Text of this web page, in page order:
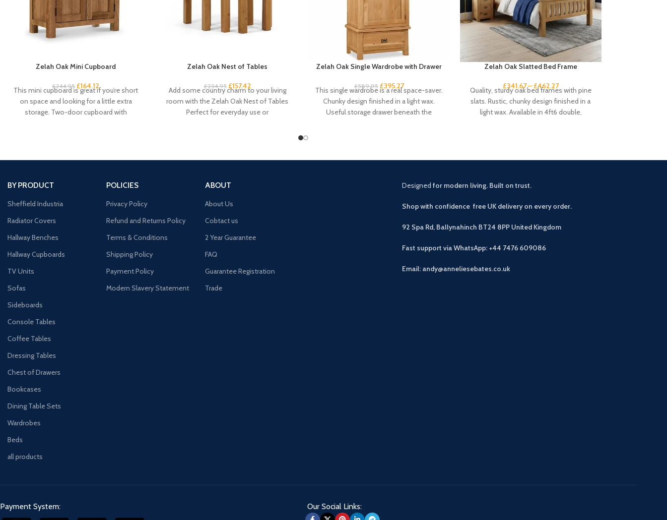
Zelah Oak Mini Cupboard
£244.95 £164.12
This mini cupboard is great if you’re short
on space and looking for a little extra
storage. Two-door cupboard with
Zelah Oak Nest of Tables
£234.95 £157.42
Add some country charm to your living
room with the Zelah Oak Nest of Tables
Perfect for everyday use or
Zelah Oak Single Wardrobe with Drawer
£589.95 £395.27
This single wardrobe is a real space-saver.
Chunky design finished in a light wax.
Useful storage drawer beneath the
Zelah Oak Slatted Bed Frame
£341.67– £462.27
Quality, sturdy oak bed frames with pine
slats. Rustic, chunky design finished in a
light wax. Available in 4ft6 double,
BY PRODUCT
Sheffield Industria
Radiator Covers
Hallway Benches
Hallway Cupboards
TV Units
Sofas
Sideboards
Console Tables
Coffee Tables
Dressing Tables
Chest of Drawers
Bookcases
Dining Table Sets
Wardrobes
Beds
all products
POLICIES
Privacy Policy
Refund and Returns Policy
Terms & Conditions
Shipping Policy
Payment Policy
Modern Slavery Statement
ABOUT
About Us
Cobtact us
2 Year Guarantee
FAQ
Guarantee Registration
Trade
Designed for modern living. Built on trust.
Shop with confidence free UK delivery on every order.
92 Spa Rd, Ballynahinch BT24 8PP United Kingdom
Fast support via WhatsApp: +44 7476 609086
Email: andy@anneliesebates.co.uk
Payment System: Our Social Links: